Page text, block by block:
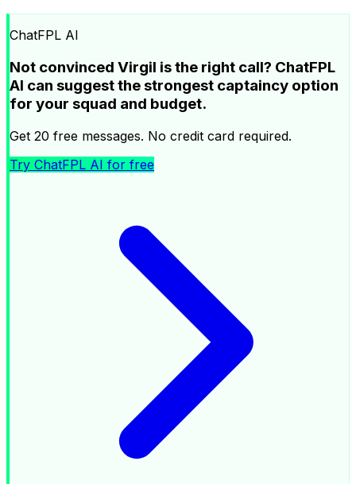
ChatFPL AI
Not convinced Virgil is the right call? ChatFPL
AI can suggest the strongest captaincy option
for your squad and budget.
Get 20 free messages. No credit card required.
Try ChatFPL AI for free